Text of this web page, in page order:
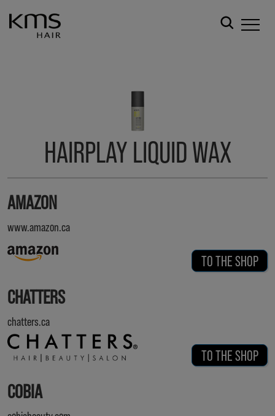
HAIRPLAY LIQUID WAX
AMAZON
www.amazon.ca
TO THE SHOP
CHATTERS
chatters.ca
TO THE SHOP
COBIA